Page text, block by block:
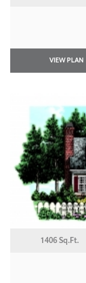
VIEW PLAN
1406 Sq.Ft.